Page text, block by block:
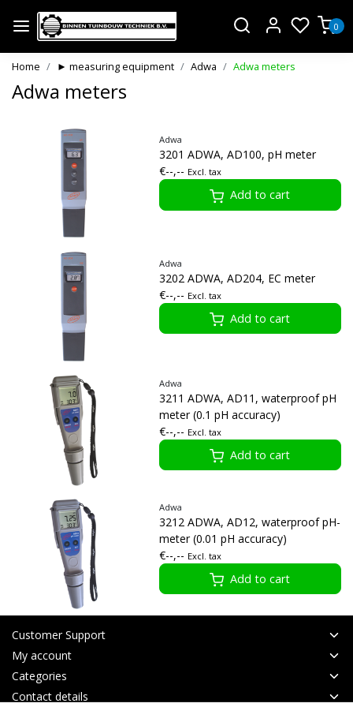
0
Home ► measuring equipment Adwa Adwa meters
Adwa meters
Adwa
3201 ADWA, AD100, pH meter
€--,-- Excl. tax
Add to cart
Adwa
3202 ADWA, AD204, EC meter
€--,-- Excl. tax
Add to cart
Adwa
3211 ADWA, AD11, waterproof pH
meter (0.1 pH accuracy)
€--,-- Excl. tax
Add to cart
Adwa
3212 ADWA, AD12, waterproof pH-
meter (0.01 pH accuracy)
€--,-- Excl. tax
Add to cart
Customer Support
My account
Categories
Contact details